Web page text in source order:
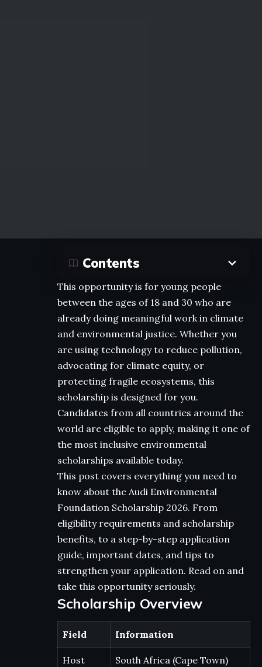
Contents
This opportunity is for young people
between the ages of 18 and 30 who are
already doing meaningful work in climate
and environmental justice. Whether you
are using technology to reduce pollution,
advocating for climate equity, or
protecting fragile ecosystems, this
scholarship is designed for you.
Candidates from all countries around the
world are eligible to apply, making it one of
the most inclusive environmental
scholarships available today.
This post covers everything you need to
know about the Audi Environmental
Foundation Scholarship 2026. From
eligibility requirements and scholarship
benefits, to a step-by-step application
guide, important dates, and tips to
strengthen your application. Read on and
take this opportunity seriously.
Scholarship Overview
Field Information
Host
South Africa (Cape Town)